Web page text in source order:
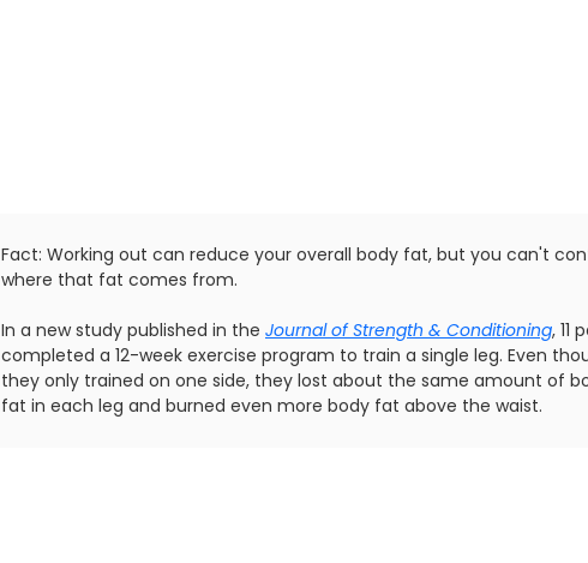
Fact: Working out can reduce your overall body fat, but you can't
where that fat comes from.
In a new study published in the Journal of Strength & Conditioning, 11
completed a 12-week exercise program to train a single leg. Even
they only trained on one side, they lost about the same amount of
fat in each leg and burned even more body fat above the waist.